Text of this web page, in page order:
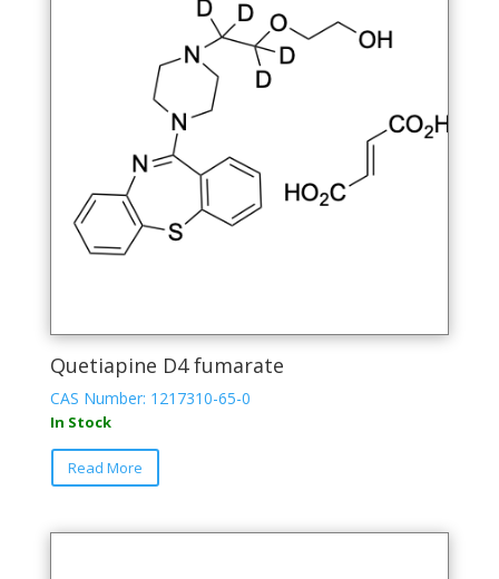
Quetiapine D4 fumarate
CAS Number: 1217310-65-0
In Stock
Read More